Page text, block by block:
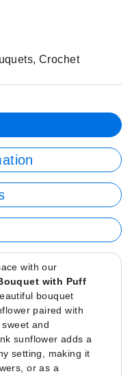
, Crochet
with our
with Puff
bouquet
paired with
and
sunflower adds a
setting, making it
or as a